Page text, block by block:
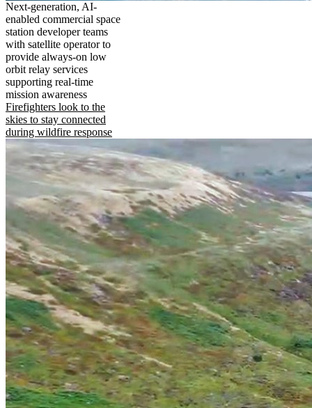
Next-generation, AI-
enabled commercial space
station developer teams
with satellite operator to
provide always-on low
orbit relay services
supporting real-time
mission awareness
Firefighters look to the
skies to stay connected
during wildfire response